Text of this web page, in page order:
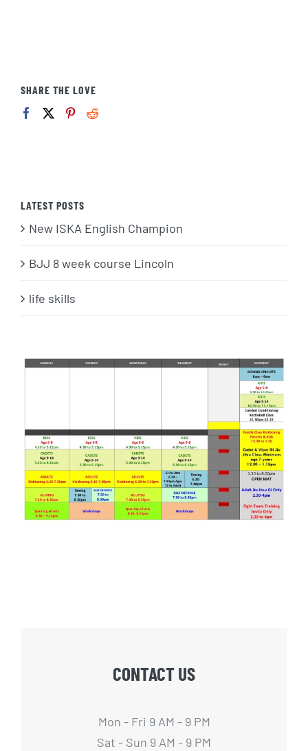
SHARE THE LOVE
LATEST POSTS
New ISKA English Champion
BJJ 8 week course Lincoln
life skills
CONTACT US
Mon - Fri 9 AM - 9 PM
Sat - Sun 9 AM - 9 PM